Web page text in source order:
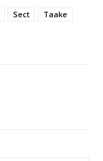
Sect
Taake